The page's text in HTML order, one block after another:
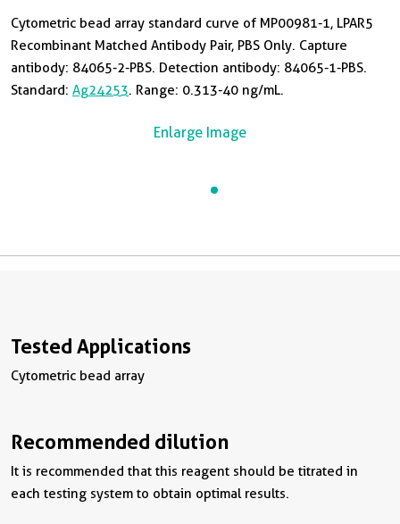
Cytometric bead array standard curve of MP00981-1, LPAR5
Recombinant Matched Antibody Pair, PBS Only. Capture
antibody: 84065-2-PBS. Detection antibody: 84065-1-PBS.
Standard: Ag24253. Range: 0.313-40 ng/mL.
Enlarge Image
Tested Applications
Cytometric bead array
Recommended dilution
It is recommended that this reagent should be titrated in
each testing system to obtain optimal results.